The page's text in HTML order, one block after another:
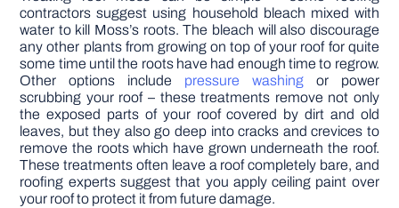
contractors suggest using household bleach mixed with
water to kill Moss’s roots. The bleach will also discourage
any other plants from growing on top of your roof for quite
some time until the roots have had enough time to regrow.
Other options include pressure washingor power
scrubbing your roof – these treatments remove not only
the exposed parts of your roof covered by dirt and old
leaves, but they also go deep into cracks and crevices to
remove the roots which have grown underneath the roof.
These treatments often leave a roof completely bare, and
roofing experts suggest that you apply ceiling paint over
your roof to protect it from future damage.